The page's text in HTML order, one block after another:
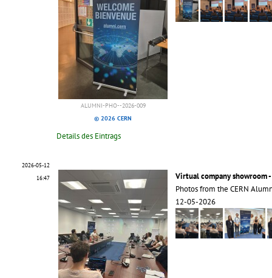
ALUMNI-PHO--2026-009
© 2026 CERN
Details des Eintrags
2026-05-12
16:47
Virtual company showroom
Photos from the CERN
12-05-2026